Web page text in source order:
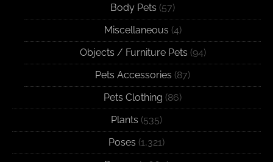
Body Pets (57)
Miscellaneous (4)
Objects / Furniture Pets (94)
Pets Accessories (87)
Pets Clothing (86)
Plants (535)
Poses (1,321)